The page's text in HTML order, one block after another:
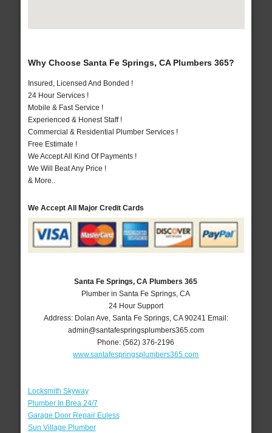
Why Choose Santa Fe Springs, CA Plumbers 365?
Insured, Licensed And Bonded !
24 Hour Services !
Mobile & Fast Service !
Experienced & Honest Staff !
Commercial & Residential Plumber Services !
Free Estimate !
We Accept All Kind Of Payments !
We Will Beat Any Price !
& More..
We Accept All Major Credit Cards
Santa Fe Springs, CA Plumbers 365
Plumber in Santa Fe Springs, CA
24 Hour Support
Address: Dolan Ave Santa Fe Springs, CA 90241 Email:
admin@santafespringsplumbers365.com
Phone:(562) 376-2196
www.santafespringsplumbers365.com
Locksmith Skyway
Plumber In Brea 24/7
Garage Door Repair Euless
Sun Village Plumber